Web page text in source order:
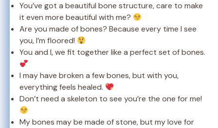
You’ve got a beautiful bone structure, care to make
it even more beautiful with me?
Are you made of bones? Because every time I see
you, I’m floored!
You and I, we fit together like a perfect set of bones.
I may have broken a few bones, but with you,
everything feels healed.
Don’t need a skeleton to see you’re the one for me!
My bones may be made of stone, but my love for